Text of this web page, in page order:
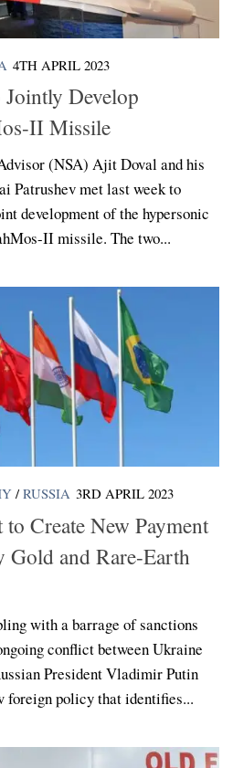
4TH APRIL 2023
Develop
II Missile
(NSA) Ajit Doval and his
Patrushev met last week to
development of the hypersonic
II missile. The two...
/ RUSSIA 3RD APRIL 2023
Create New Payment
Gold and Rare-Earth
with a barrage of sanctions
conflict between Ukraine
President Vladimir Putin
foreign policy that identifies...